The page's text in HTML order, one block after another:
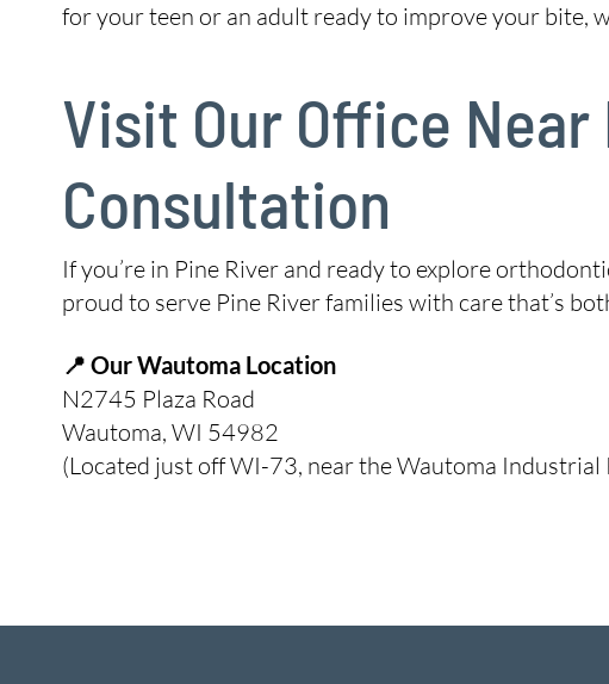
for your teen or an adult ready to improve your bite,
Visit Our Office Near
Consultation
If you’re in Pine River and ready to explore
proud to serve Pine River families with care that’s
📍 Our Wautoma Location
N2745 Plaza Road
Wautoma, WI 54982
(Located just off WI-73, near the Wautoma Industrial